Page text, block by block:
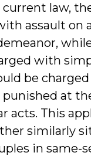
law,
assault on
with
be
at
acts. This
similarly
in same-